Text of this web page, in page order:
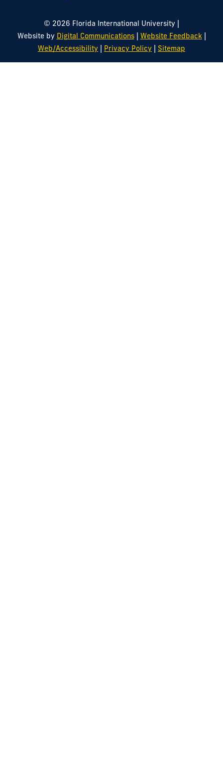
© 2026 Florida International University |
Website by Digital Communications| Website Feedback |
Web/Accessibility | Privacy Policy | Sitemap